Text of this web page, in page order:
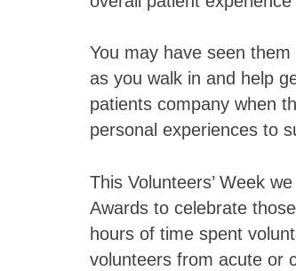
You may have seen
as you walk in and help
patients company when
personal experiences to
This Volunteers’ Week
Awards to celebrate
hours of time spent
volunteers from acute or